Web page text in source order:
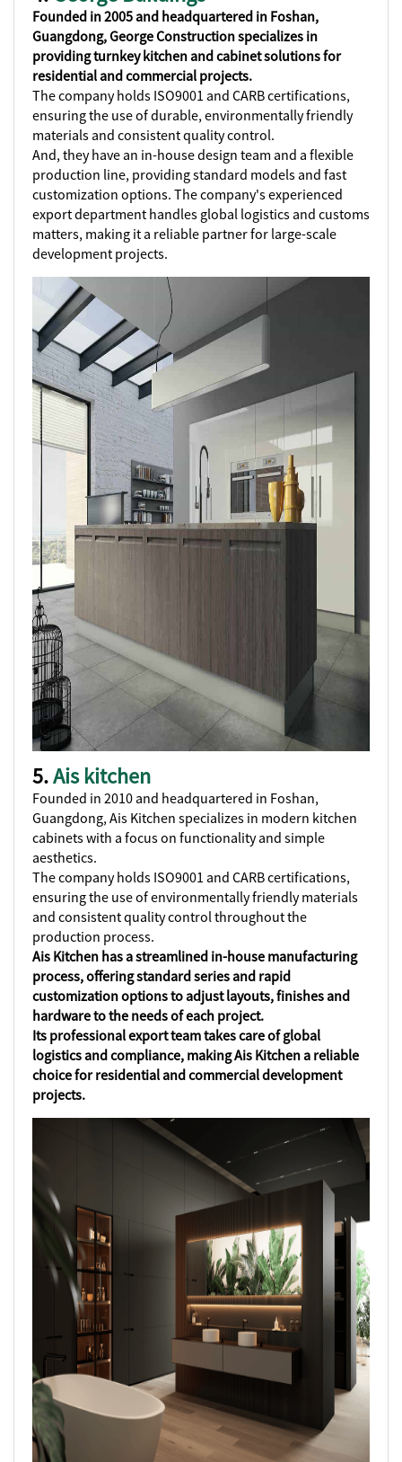
Founded in 2005 and headquartered in Foshan,
Guangdong, George Construction specializes in
providing turnkey kitchen and cabinet solutions for
residential and commercial projects.
The company holds ISO9001 and CARB certifications,
ensuring the use of durable, environmentally friendly
materials and consistent quality control.
And, they have an in-house design team and a flexible
production line, providing standard models and fast
customization options. The company's experienced
export department handles global logistics and customs
matters, making it a reliable partner for large-scale
development projects.
5.Ais kitchen
Founded in 2010 and headquartered in Foshan,
Guangdong, Ais Kitchen specializes in modern kitchen
cabinets with a focus on functionality and simple
aesthetics.
The company holds ISO9001 and CARB certifications,
ensuring the use of environmentally friendly materials
and consistent quality control throughout the
production process.
Ais Kitchen has a streamlined in-house manufacturing
process, offering standard series and rapid
customization options to adjust layouts, finishes and
hardware to the needs of each project.
Its professional export team takes care of global
logistics and compliance, making Ais Kitchen a reliable
choice for residential and commercial development
projects.